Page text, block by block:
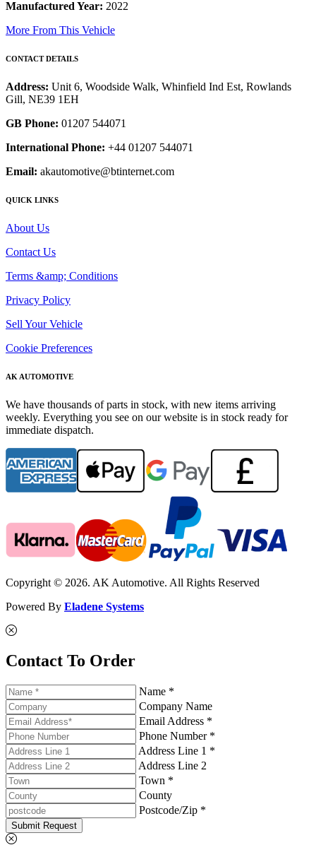
Manufactured Year: 2022
More From This Vehicle
CONTACT DETAILS
Address: Unit 6, Woodside Walk, Whinfield Ind Est, Rowlands
Gill, NE39 1EH
GB Phone: 01207 544071
International Phone: +44 01207 544071
Email: akautomotive@btinternet.com
QUICK LINKS
About Us
Contact Us
Terms &amp; Conditions
Privacy Policy
Sell Your Vehicle
Cookie Preferences
AK AUTOMOTIVE
We have thousands of parts in stock, with new items arriving
weekly. Everything you see on our website is in stock ready for
immediate dispatch.
Copyright © 2026. AK Automotive. All Rights Reserved
Powered By Eladene Systems
Contact To Order
Name *
Company Name
Email Address *
Phone Number *
Address Line 1 *
Address Line 2
Town *
County
Postcode/Zip *
Submit Request